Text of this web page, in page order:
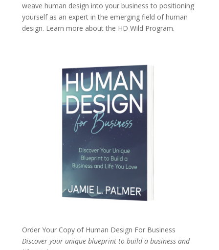
weave human design into your business to positioning
yourself as an expert in the emerging field of human
design. Learn more about the HD Wild Program.
Order Your Copy of Human Design For Business
Discover your unique blueprint to build a business and